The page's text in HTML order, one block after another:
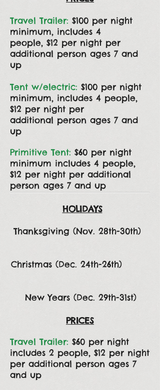
Travel Trailer: $100 per night
minimum, includes 4
people, $12 per night per
additional person ages 7 and
up
Tent w/electric: $100 per night
minimum, includes 4 people,
$12 per night per
additional person ages 7 and
up
Primitive Tent: $60 per night
minimum includes 4 people,
$12 per night per additional
person ages 7 and up
HOLIDAYS
Thanksgiving (Nov. 28th-30th)
Christmas (Dec. 24th-26th)
New Years (Dec. 29th-31st)
PRICES
Travel Trailer: $60 per night
includes 2 people, $12 per night
per additional person ages 7
and up